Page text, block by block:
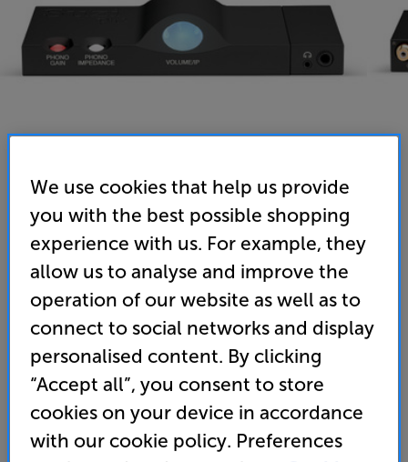
Chord Electronics Suzi Pre (Black)
Stereo Pre-Amplifier
(0) Write a review
• Compact, premium quality pre-amp that’s ideal
for desktop use
• High quality phono pre-amp for the best in vinyl
playback
We use cookies that help us provide
you with the best possible shopping
experience with us. For example, they
allow us to analyse and improve the
operation of our website as well as to
connect to social networks and display
personalised content. By clicking
“Accept all”, you consent to store
cookies on your device in accordance
with our cookie policy. Preferences